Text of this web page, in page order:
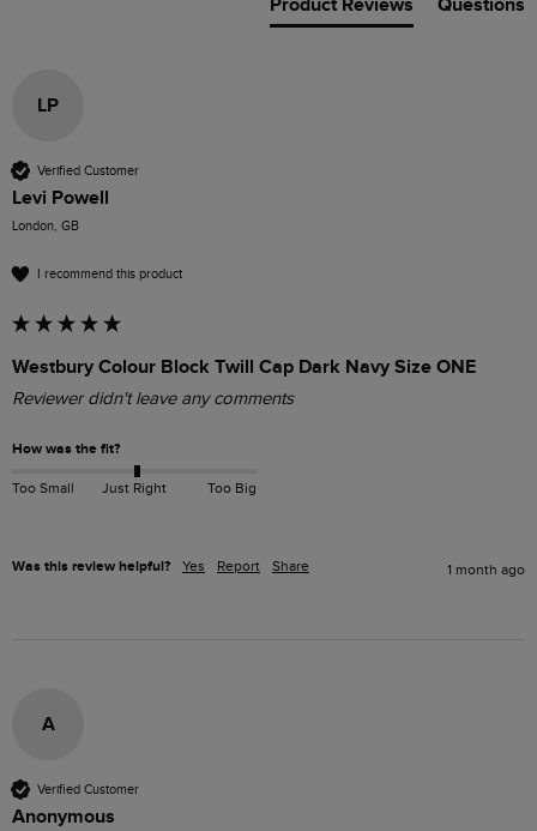
Product Reviews Questions
LP
Verified Customer
Levi Powell
London, GB
I recommend this product
Westbury Colour Block Twill Cap Dark Navy Size ONE
Reviewer didn't leave any comments
How was the fit?
Too Small Just Right Too Big
Was this review helpful? Yes Report Share 1 month ago
A
Verified Customer
Anonymous